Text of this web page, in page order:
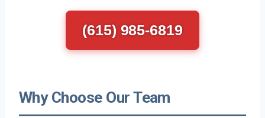
(615) 985-6819
Why Choose Our Team